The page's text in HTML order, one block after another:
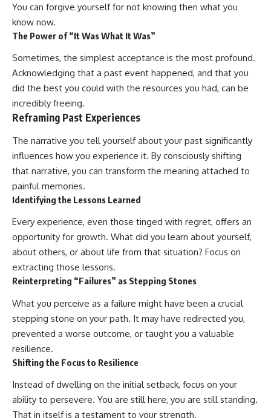
You can forgive yourself for not knowing then what you
know now.
The Power of “It Was What It Was”
Sometimes, the simplest acceptance is the most profound.
Acknowledging that a past event happened, and that you
did the best you could with the resources you had, can be
incredibly freeing.
Reframing Past Experiences
The narrative you tell yourself about your past significantly
influences how you experience it. By consciously shifting
that narrative, you can transform the meaning attached to
painful memories.
Identifying the Lessons Learned
Every experience, even those tinged with regret, offers an
opportunity for growth. What did you learn about yourself,
about others, or about life from that situation? Focus on
extracting those lessons.
Reinterpreting “Failures” as Stepping Stones
What you perceive as a failure might have been a crucial
stepping stone on your path. It may have redirected you,
prevented a worse outcome, or taught you a valuable
resilience.
Shifting the Focus to Resilience
Instead of dwelling on the initial setback, focus on your
ability to persevere. You are still here, you are still standing.
That in itself is a testament to your strength.